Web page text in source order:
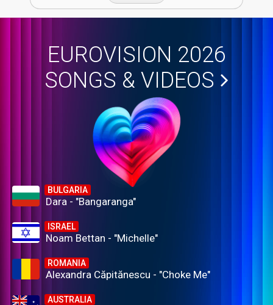
EUROVISION 2026
SONGS & VIDEOS
BULGARIA
Dara - "Bangaranga"
ISRAEL
Noam Bettan - "Michelle"
ROMANIA
Alexandra Căpitănescu - "Choke Me"
AUSTRALIA